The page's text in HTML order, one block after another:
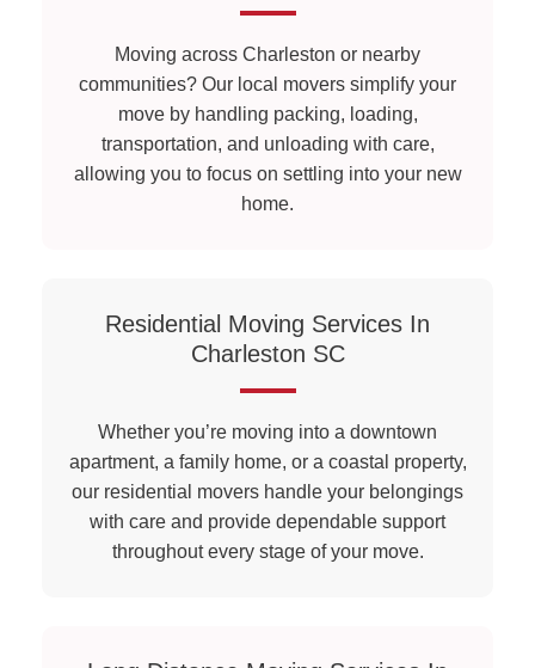
Moving across Charleston or nearby
communities? Our local movers simplify your
move by handling packing, loading,
transportation, and unloading with care,
allowing you to focus on settling into your new
home.
Residential Moving Services In
Charleston SC
Whether you’re moving into a downtown
apartment, a family home, or a coastal property,
our residential movers handle your belongings
with care and provide dependable support
throughout every stage of your move.